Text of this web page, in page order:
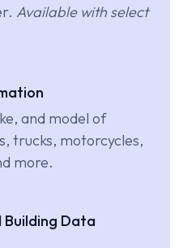
Available with select
and model of
trucks, motorcycles,
more.
Data